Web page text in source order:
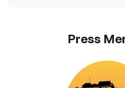
Press